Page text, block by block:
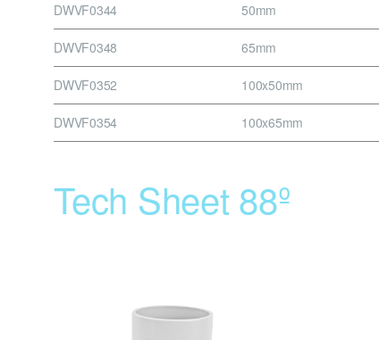
DWVF0344 50mm
DWVF0348 65mm
DWVF0352 100x50mm
DWVF0354 100x65mm
Tech Sheet 88º